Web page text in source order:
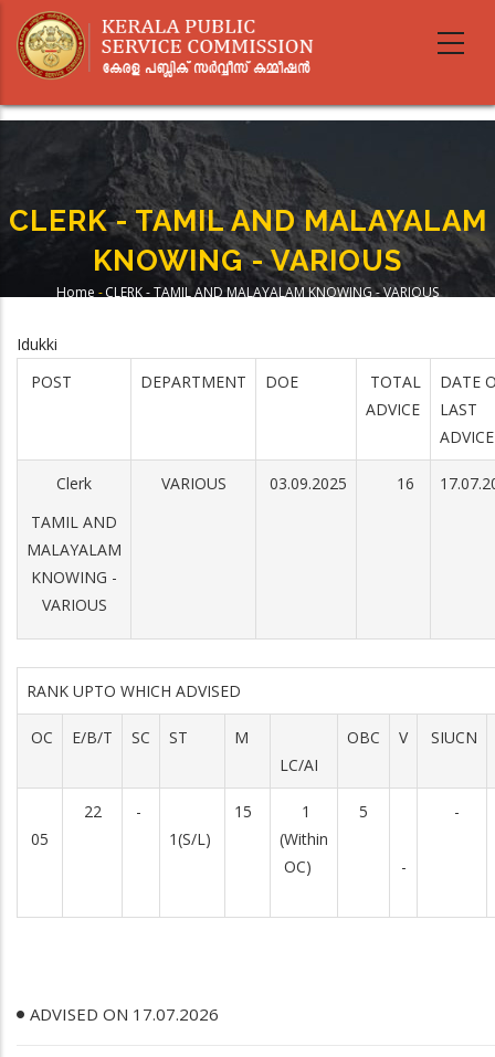
main
CLERK - TAMIL AND MALAYALAM
KNOWING - VARIOUS
Home -CLERK - TAMIL AND MALAYALAM KNOWING - VARIOUS
Idukki
POST
DEPARTMENT DOE
TOTAL
ADVICE
DATE
LAST
ADVICE
Clerk
TAMIL AND
MALAYALAM
KNOWING -
VARIOUS
VARIOUS 03.09.2025 16
RANK UPTO WHICH ADVISED
OC E/B/T SC ST
M
LC/AI
OBC V SIUCN
05
22
-
1(S/L)
15
1
(Within
OC)
5
-
-
ADVISED ON 17.07.2026